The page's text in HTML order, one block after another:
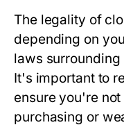
The legality of
depending on
laws
It's important to
ensure you're
purchasing or